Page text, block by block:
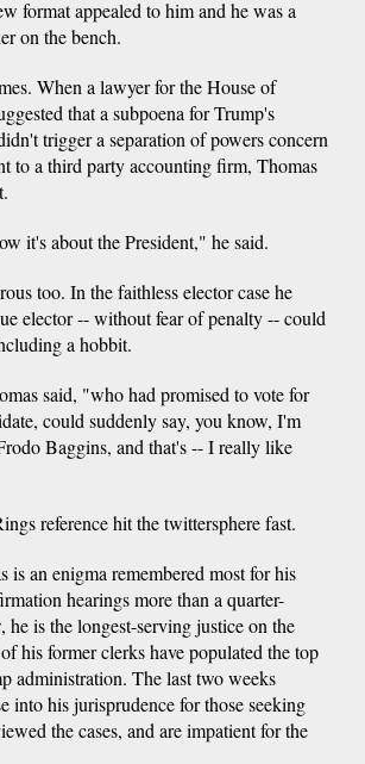
format appealed to him and he was a
on the bench.
When a lawyer for the House of
that a subpoena for Trump's
trigger a separation of powers concern
to a third party accounting firm, Thomas
it's about the President," he said.
too. In the faithless elector case he
elector -- without fear of penalty -- could
a hobbit.
said, "who had promised to vote for
could suddenly say, you know, I'm
Baggins, and that's -- I really like
reference hit the twittersphere fast.
is an enigma remembered most for his
hearings more than a quarter-
he is the longest-serving justice on the
his former clerks have populated the top
administration. The last two weeks
into his jurisprudence for those seeking
the cases, and are impatient for the